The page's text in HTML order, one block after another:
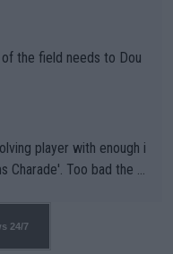
the field needs to Dou
player with enough i
Too bad the W
for a reason!!
24/7